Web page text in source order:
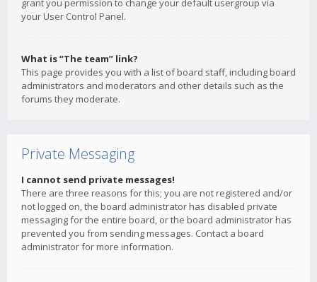
grant you permission to change your default usergroup via
your User Control Panel.
What is “The team” link?
This page provides you with a list of board staff, including board
administrators and moderators and other details such as the
forums they moderate.
Private Messaging
I cannot send private messages!
There are three reasons for this; you are not registered and/or
not logged on, the board administrator has disabled private
messaging for the entire board, or the board administrator has
prevented you from sending messages. Contact a board
administrator for more information.